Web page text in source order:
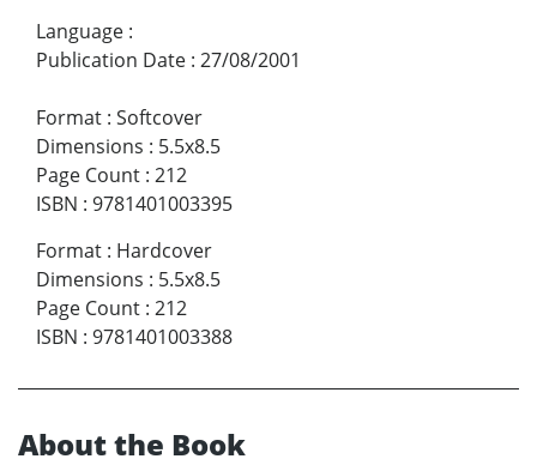
Language :
Publication Date : 27/08/2001
Format : Softcover
Dimensions : 5.5x8.5
Page Count : 212
ISBN : 9781401003395
Format : Hardcover
Dimensions : 5.5x8.5
Page Count : 212
ISBN : 9781401003388
About the Book